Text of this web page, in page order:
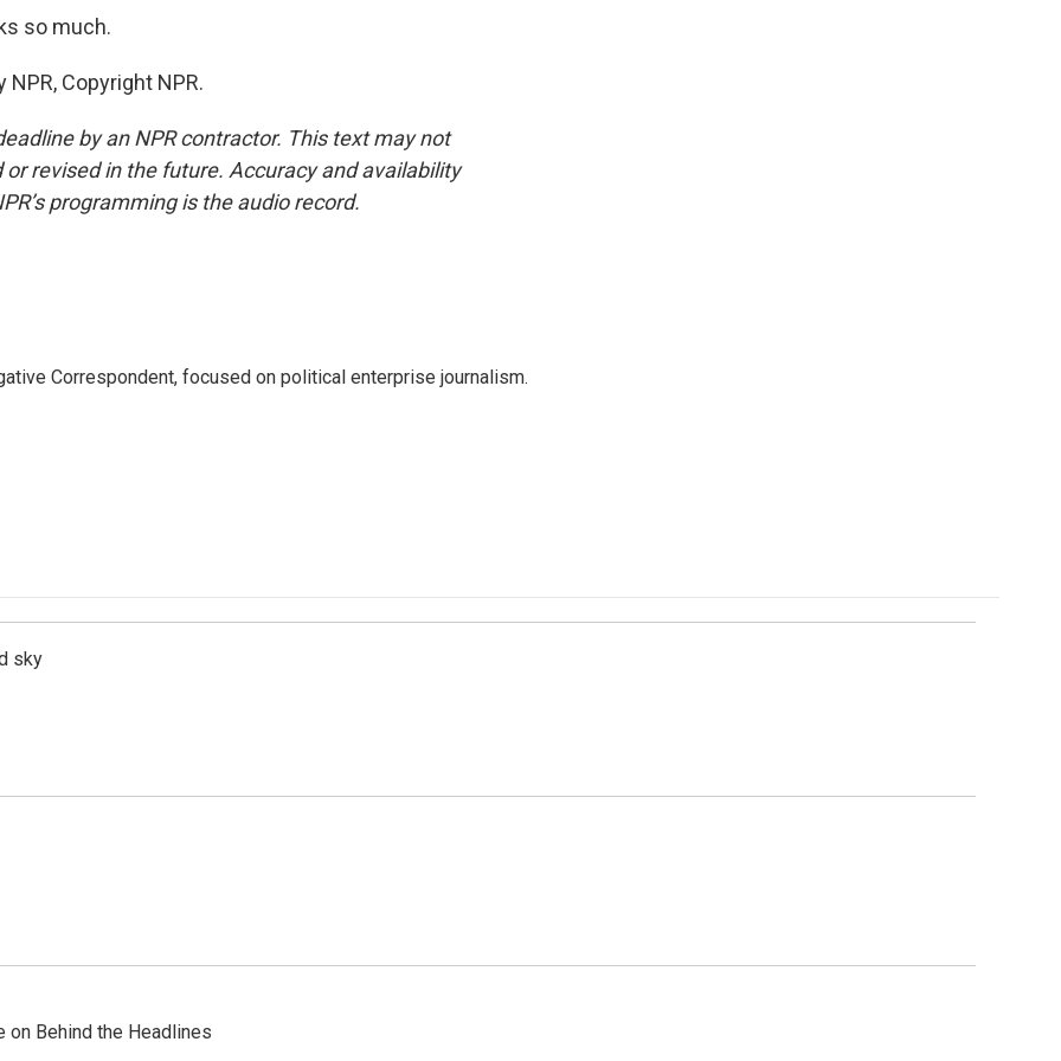
so much.
Copyright NPR.
by an NPR contractor. This text may not
revised in the future. Accuracy and availability
programming is the audio record.
Correspondent, focused on political enterprise journalism.
sky
Behind the Headlines